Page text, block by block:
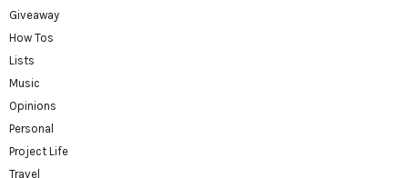
Giveaway
How Tos
Lists
Music
Opinions
Personal
Project Life
Travel